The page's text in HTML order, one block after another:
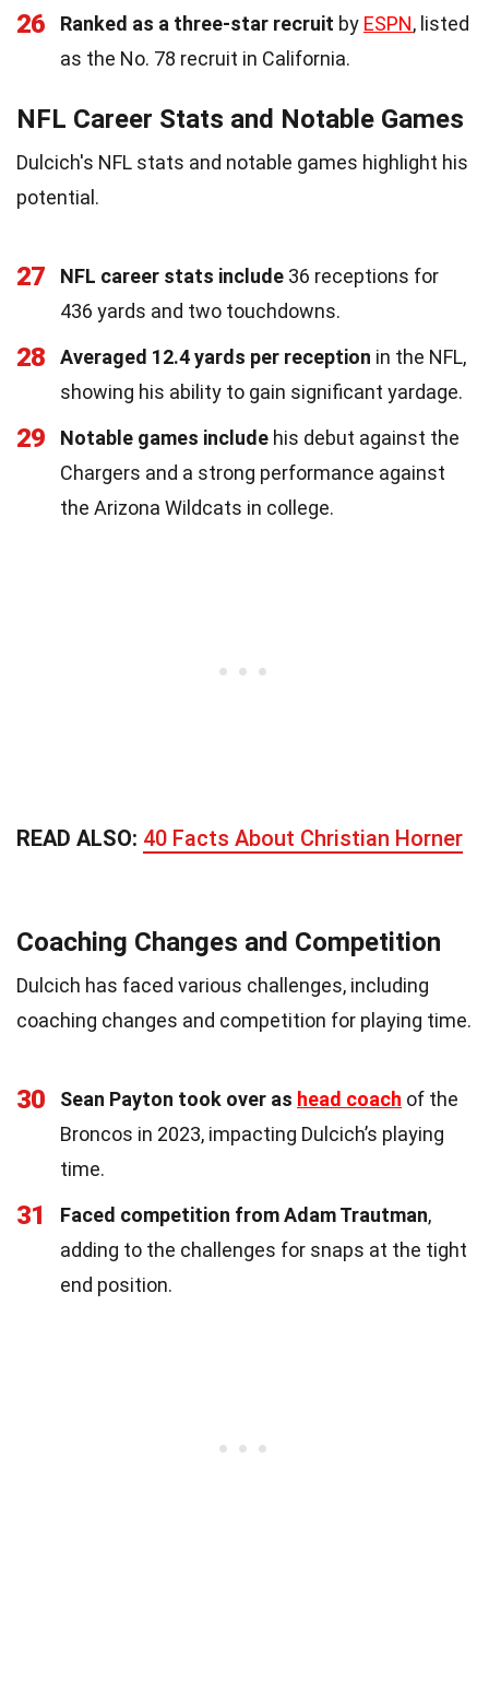
26 Ranked as a three-star recruit by ESPN, listed
as the No. 78 recruit in California.
NFL Career Stats and Notable Games
Dulcich's NFL stats and notable games highlight his
potential.
27 NFL career stats include 36 receptions for
436 yards and two touchdowns.
28 Averaged 12.4 yards per reception in the NFL,
showing his ability to gain significant yardage.
29 Notable games include his debut against the
Chargers and a strong performance against
the Arizona Wildcats in college.
READ ALSO: 40 Facts About Christian Horner
Coaching Changes and Competition
Dulcich has faced various challenges, including
coaching changes and competition for playing time.
30 Sean Payton took over as head coach of the
Broncos in 2023, impacting Dulcich’s playing
time.
31 Faced competition from Adam Trautman,
adding to the challenges for snaps at the tight
end position.